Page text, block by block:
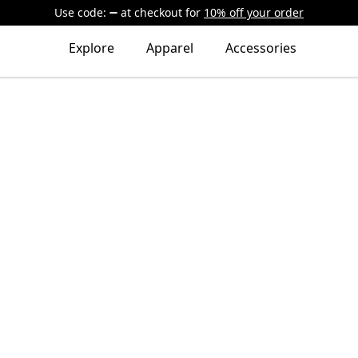
Use code: at checkout for 10% off your order
Explore Apparel Accessories